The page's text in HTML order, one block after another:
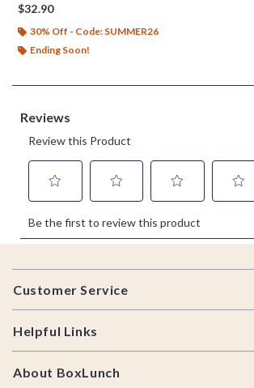
$32.90
30% Off - Code: SUMMER26
Ending Soon!
Footer
Customer Service
Helpful Links
About BoxLunch